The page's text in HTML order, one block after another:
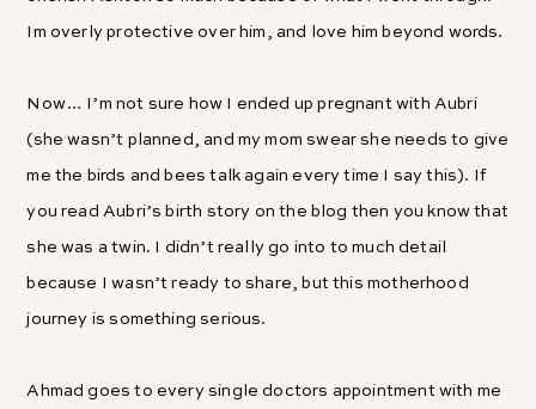
Im overly protective over him, and love him beyond words.
Now… I’m not sure how I ended up pregnant with Aubri
(she wasn’t planned, and my mom swear she needs to give
me the birds and bees talk again every time I say this). If
you read Aubri’s birth story on the blog then you know that
she was a twin. I didn’t really go into to much detail
because I wasn’t ready to share, but this motherhood
journey is something serious.
Ahmad goes to every single doctors appointment with me